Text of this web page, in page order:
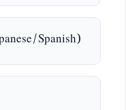
Spanish)